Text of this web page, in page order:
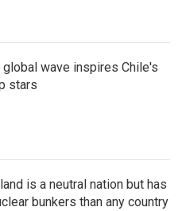
global wave inspires Chile's
stars
is a neutral nation but has
bunkers than any country